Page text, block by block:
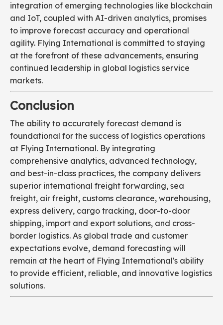
integration of emerging technologies like blockchain
and IoT, coupled with AI-driven analytics, promises
to improve forecast accuracy and operational
agility. Flying International is committed to staying
at the forefront of these advancements, ensuring
continued leadership in global logistics service
markets.
Conclusion
The ability to accurately forecast demand is
foundational for the success of logistics operations
at Flying International. By integrating
comprehensive analytics, advanced technology,
and best-in-class practices, the company delivers
superior international freight forwarding, sea
freight, air freight, customs clearance, warehousing,
express delivery, cargo tracking, door-to-door
shipping, import and export solutions, and cross-
border logistics. As global trade and customer
expectations evolve, demand forecasting will
remain at the heart of Flying International's ability
to provide efficient, reliable, and innovative logistics
solutions.